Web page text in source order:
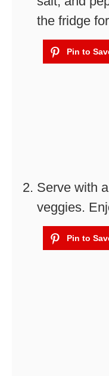
the fridge
Serve with
veggies.